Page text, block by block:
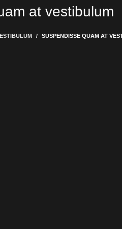
at vestibulum
SUSPENDISSE QUAM AT